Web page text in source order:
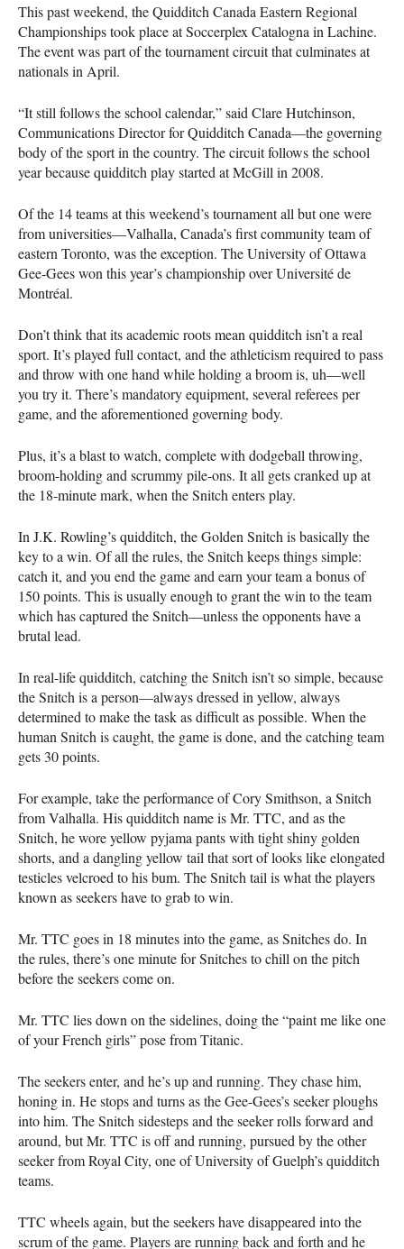
This past weekend, the Quidditch Canada Eastern Regional
Championships took place at Soccerplex Catalogna in Lachine.
The event was part of the tournament circuit that culminates at
nationals in April.
“It still follows the school calendar,” said Clare Hutchinson,
Communications Director for Quidditch Canada—the governing
body of the sport in the country. The circuit follows the school
year because quidditch play started at McGill in 2008.
Of the 14 teams at this weekend’s tournament all but one were
from universities—Valhalla, Canada’s first community team of
eastern Toronto, was the exception. The University of Ottawa
Gee-Gees won this year’s championship over Université de
Montréal.
Don’t think that its academic roots mean quidditch isn’t a real
sport. It’s played full contact, and the athleticism required to pass
and throw with one hand while holding a broom is, uh—well
you try it. There’s mandatory equipment, several referees per
game, and the aforementioned governing body.
Plus, it’s a blast to watch, complete with dodgeball throwing,
broom-holding and scrummy pile-ons. It all gets cranked up at
the 18-minute mark, when the Snitch enters play.
In J.K. Rowling’s quidditch, the Golden Snitch is basically the
key to a win. Of all the rules, the Snitch keeps things simple:
catch it, and you end the game and earn your team a bonus of
150 points. This is usually enough to grant the win to the team
which has captured the Snitch—unless the opponents have a
brutal lead.
In real-life quidditch, catching the Snitch isn’t so simple, because
the Snitch is a person—always dressed in yellow, always
determined to make the task as difficult as possible. When the
human Snitch is caught, the game is done, and the catching team
gets 30 points.
For example, take the performance of Cory Smithson, a Snitch
from Valhalla. His quidditch name is Mr. TTC, and as the
Snitch, he wore yellow pyjama pants with tight shiny golden
shorts, and a dangling yellow tail that sort of looks like elongated
testicles velcroed to his bum. The Snitch tail is what the players
known as seekers have to grab to win.
Mr. TTC goes in 18 minutes into the game, as Snitches do. In
the rules, there’s one minute for Snitches to chill on the pitch
before the seekers come on.
Mr. TTC lies down on the sidelines, doing the “paint me like one
of your French girls” pose from Titanic.
The seekers enter, and he’s up and running. They chase him,
honing in. He stops and turns as the Gee-Gees’s seeker ploughs
into him. The Snitch sidesteps and the seeker rolls forward and
around, but Mr. TTC is off and running, pursued by the other
seeker from Royal City, one of University of Guelph’s quidditch
teams.
TTC wheels again, but the seekers have disappeared into the
scrum of the game. Players are running back and forth and he